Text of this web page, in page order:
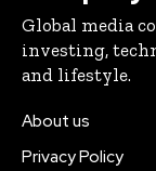
Global media
investing,
and lifestyle.
About us
Privacy Policy